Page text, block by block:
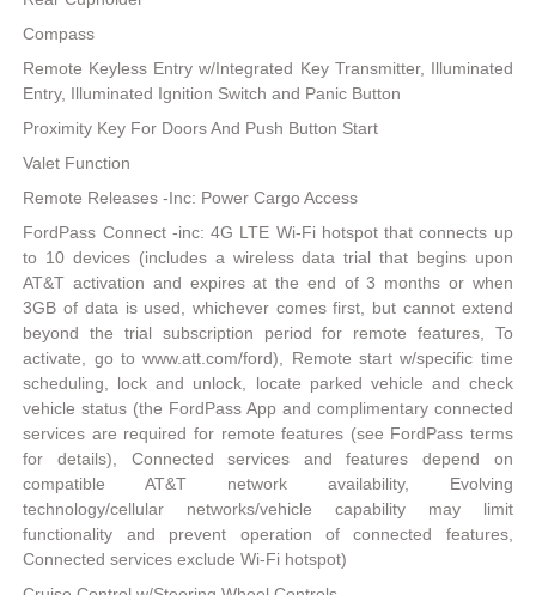
Compass
Remote Keyless Entry w/Integrated Key Transmitter, Illuminated
Entry, Illuminated Ignition Switch and Panic Button
Proximity Key For Doors And Push Button Start
Valet Function
Remote Releases -Inc: Power Cargo Access
FordPass Connect -inc: 4G LTE Wi-Fi hotspot that connects up
to 10 devices (includes a wireless data trial that begins upon
AT&T activation and expires at the end of 3 months or when
3GB of data is used, whichever comes first, but cannot extend
beyond the trial subscription period for remote features, To
activate, go to www.att.com/ford), Remote start w/specific time
scheduling, lock and unlock, locate parked vehicle and check
vehicle status (the FordPass App and complimentary connected
services are required for remote features (see FordPass terms
for details), Connected services and features depend on
compatible AT&T network availability, Evolving
technology/cellular networks/vehicle capability may limit
functionality and prevent operation of connected features,
Connected services exclude Wi-Fi hotspot)